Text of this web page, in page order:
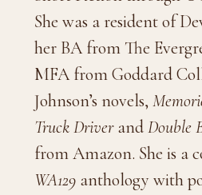
She was a resident of
her BA from The
MFA from Goddard
Johnson’s novels,
Truck DriverandDouble
from Amazon. She is a
WA129anthology with